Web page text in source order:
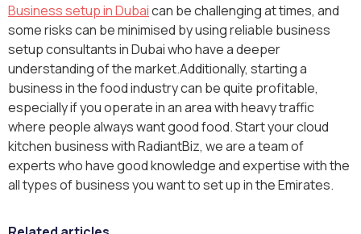
Business setup in Dubaican be challenging at times, and
some risks can be minimised by using reliable business
setup consultants in Dubai who have a deeper
understanding of the market.Additionally, starting a
business in the food industry can be quite profitable,
especially if you operate in an area with heavy traffic
where people always want good food. Start your cloud
kitchen business with RadiantBiz, we are a team of
experts who have good knowledge and expertise with the
all types of business you want to set up in the Emirates.